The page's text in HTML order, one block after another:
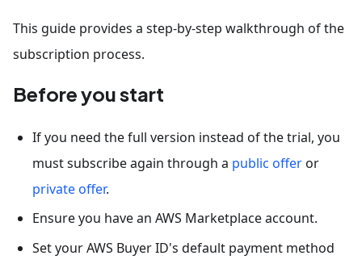
This guide provides a step-by-step walkthrough of the
subscription process.
Before you start
If you need the full version instead of the trial, you
must subscribe again through a public offeror
private offer.
Ensure you have an AWS Marketplace account.
Set your AWS Buyer ID's default payment method